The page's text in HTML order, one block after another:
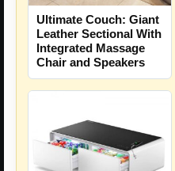
Ultimate Couch: Giant
Leather Sectional With
Integrated Massage
Chair and Speakers